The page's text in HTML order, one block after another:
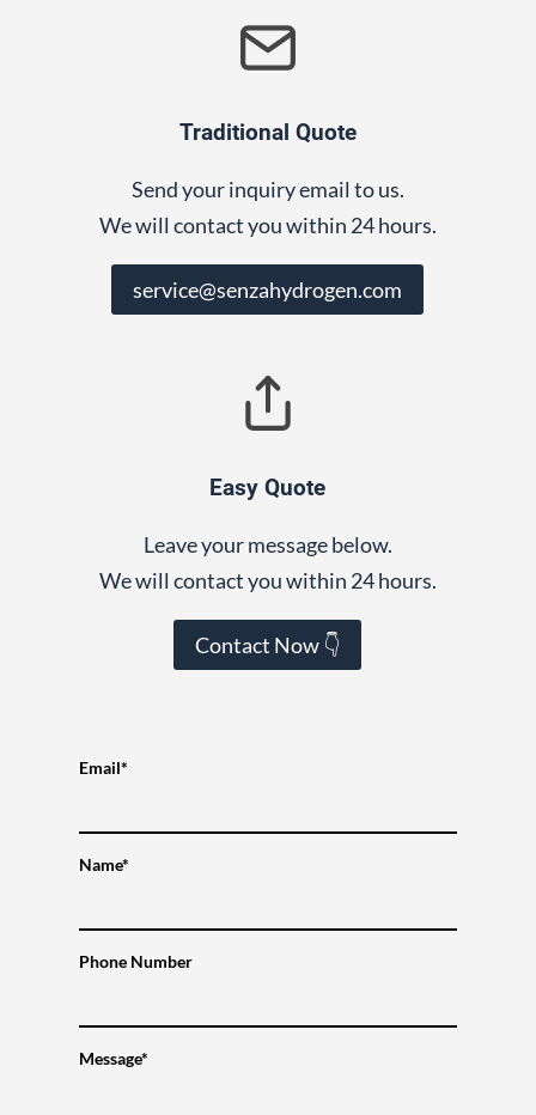
Traditional Quote
Send your inquiry email to us.
We will contact you within 24 hours.
service@senzahydrogen.com
Easy Quote
Leave your message below.
We will contact you within 24 hours.
Contact Now 👇
Email*
Name*
Phone Number
Message*